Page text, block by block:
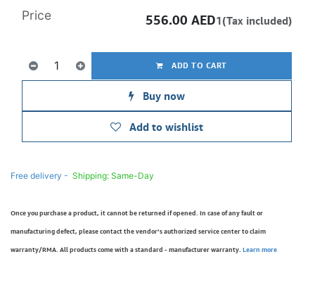
ADD TO CART
Buy now
Add to wishlist
Price 556.00 AED1(Tax included)
Free delivery - Shipping: Same-Day
Once you purchase a product, it cannot be returned if opened. In case of any fault or
manufacturing defect, please contact the vendor’s authorized service center to claim
warranty/RMA. All products come with a standard - manufacturer warranty. Learn more